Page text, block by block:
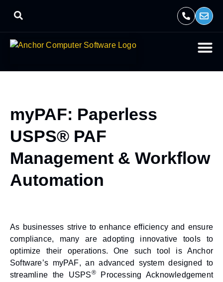
myPAF: Paperless
USPS® PAF
Management & Workflow
Automation
As businesses strive to enhance efficiency and ensure
compliance, many are adopting innovative tools to
optimize their operations. One such tool is Anchor
Software’s myPAF, an advanced system designed to
streamline the USPS®Processing Acknowledgement